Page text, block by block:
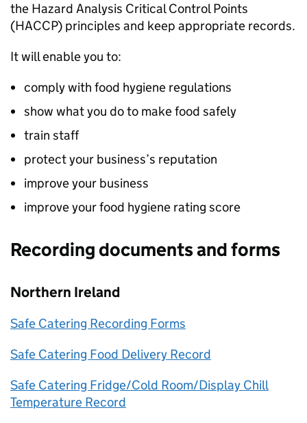
the Hazard Analysis Critical Control Points
(HACCP) principles and keep appropriate records.
It will enable you to:
comply with food hygiene regulations
show what you do to make food safely
train staff
protect your business’s reputation
improve your business
improve your food hygiene rating score
Recording documents and forms
Northern Ireland
Safe Catering Recording Forms
Safe Catering Food Delivery Record
Safe Catering Fridge/Cold Room/Display Chill
Temperature Record